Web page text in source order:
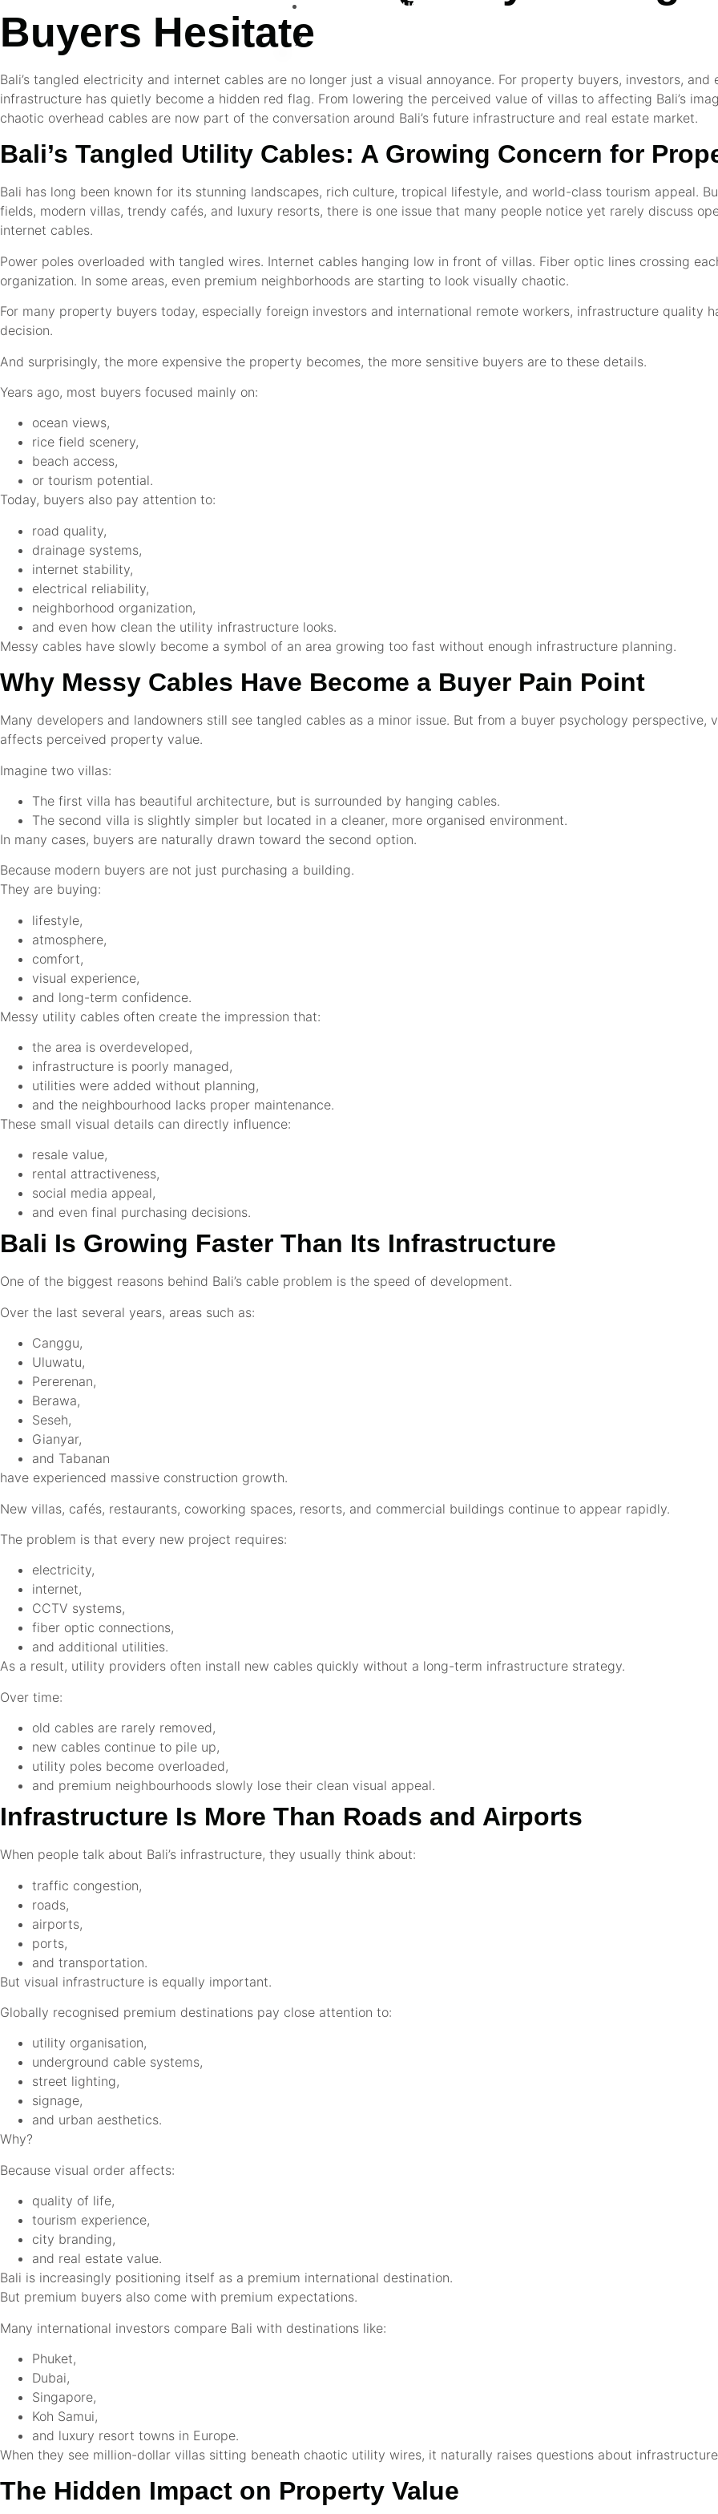
CONTACT US
X
Buyers Hesitate
Bali’s tangled electricity and internet cables are no longer just a visual annoyance. For property buyers, investors,
infrastructure has quietly become a hidden red flag. From lowering the perceived value of villas to affecting Bali’s
chaotic overhead cables are now part of the conversation around Bali’s future infrastructure and real estate market.
Bali’s Tangled Utility Cables: A Growing Concern for
Bali has long been known for its stunning landscapes, rich culture, tropical lifestyle, and world-class tourism appeal.
fields, modern villas, trendy cafés, and luxury resorts, there is one issue that many people notice yet rarely discuss
internet cables.
Power poles overloaded with tangled wires. Internet cables hanging low in front of villas. Fiber optic lines crossing
organization. In some areas, even premium neighborhoods are starting to look visually chaotic.
For many property buyers today, especially foreign investors and international remote workers, infrastructure quality
decision.
And surprisingly, the more expensive the property becomes, the more sensitive buyers are to these details.
Years ago, most buyers focused mainly on:
ocean views,
rice field scenery,
beach access,
or tourism potential.
Today, buyers also pay attention to:
road quality,
drainage systems,
internet stability,
electrical reliability,
neighborhood organization,
and even how clean the utility infrastructure looks.
Messy cables have slowly become a symbol of an area growing too fast without enough infrastructure planning.
Why Messy Cables Have Become a Buyer Pain Point
Many developers and landowners still see tangled cables as a minor issue. But from a buyer psychology perspective,
affects perceived property value.
Imagine two villas:
The first villa has beautiful architecture, but is surrounded by hanging cables.
The second villa is slightly simpler but located in a cleaner, more organised environment.
In many cases, buyers are naturally drawn toward the second option.
Because modern buyers are not just purchasing a building.
They are buying:
lifestyle,
atmosphere,
comfort,
visual experience,
and long-term confidence.
Messy utility cables often create the impression that:
the area is overdeveloped,
infrastructure is poorly managed,
utilities were added without planning,
and the neighbourhood lacks proper maintenance.
These small visual details can directly influence:
resale value,
rental attractiveness,
social media appeal,
and even final purchasing decisions.
Bali Is Growing Faster Than Its Infrastructure
One of the biggest reasons behind Bali’s cable problem is the speed of development.
Over the last several years, areas such as:
Canggu,
Uluwatu,
Pererenan,
Berawa,
Seseh,
Gianyar,
and Tabanan
have experienced massive construction growth.
New villas, cafés, restaurants, coworking spaces, resorts, and commercial buildings continue to appear rapidly.
The problem is that every new project requires:
electricity,
internet,
CCTV systems,
fiber optic connections,
and additional utilities.
As a result, utility providers often install new cables quickly without a long-term infrastructure strategy.
Over time:
old cables are rarely removed,
new cables continue to pile up,
utility poles become overloaded,
and premium neighbourhoods slowly lose their clean visual appeal.
Infrastructure Is More Than Roads and Airports
When people talk about Bali’s infrastructure, they usually think about:
traffic congestion,
roads,
airports,
ports,
and transportation.
But visual infrastructure is equally important.
Globally recognised premium destinations pay close attention to:
utility organisation,
underground cable systems,
street lighting,
signage,
and urban aesthetics.
Why?
Because visual order affects:
quality of life,
tourism experience,
city branding,
and real estate value.
Bali is increasingly positioning itself as a premium international destination.
But premium buyers also come with premium expectations.
Many international investors compare Bali with destinations like:
Phuket,
Dubai,
Singapore,
Koh Samui,
and luxury resort towns in Europe.
When they see million-dollar villas sitting beneath chaotic utility wires, it naturally raises questions about
The Hidden Impact on Property Value